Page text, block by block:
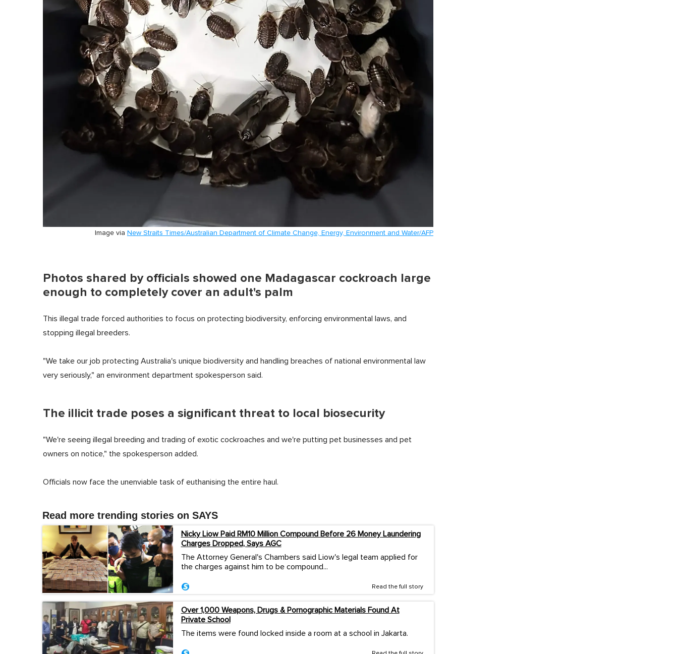
Image via New Straits Times/Australian Department of Climate Change, Energy, Environment and Water/AFP
Photos shared by officials showed one Madagascar cockroach large
enough to completely cover an adult's palm
This illegal trade forced authorities to focus on protecting biodiversity, enforcing environmental laws, and
stopping illegal breeders.
"We take our job protecting Australia's unique biodiversity and handling breaches of national environmental law
very seriously," an environment department spokesperson said.
The illicit trade poses a significant threat to local biosecurity
"We're seeing illegal breeding and trading of exotic cockroaches and we're putting pet businesses and pet
owners on notice," the spokesperson added.
Officials now face the unenviable task of euthanising the entire haul.
Read more trending stories on SAYS
Nicky Liow Paid RM10 Million Compound Before 26 Money Laundering
Charges Dropped, Says AGC
The Attorney General's Chambers said Liow's legal team applied for
the charges against him to be compound...
Read the full story
Over 1,000 Weapons, Drugs & Pornographic Materials Found At
Private School
The items were found locked inside a room at a school in Jakarta.